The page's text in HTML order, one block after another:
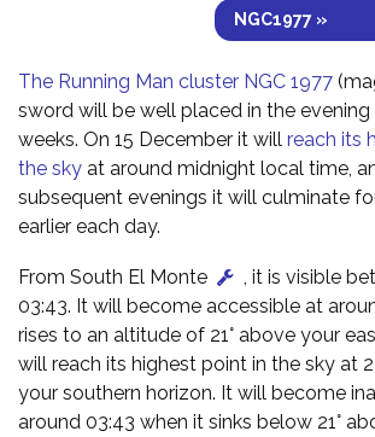
NGC1977 »
The Running Man cluster NGC 1977
sword will be well placed in the evening
weeks. On 15 December it will reach its
the sky at around midnight local time,
subsequent evenings it will culminate
earlier each day.
From South El Monte
, it is visible
03:43. It will become accessible at
rises to an altitude of 21° above your
will reach its highest point in the sky at
your southern horizon. It will become
around 03:43 when it sinks below 21°